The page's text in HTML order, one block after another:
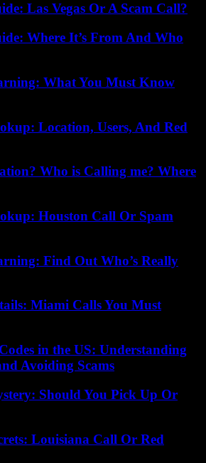
Las Vegas Or A Scam Call?
Where It’s From And Who
What You Must Know
Location, Users, And Red
Who is Calling me? Where
Houston Call Or Spam
Find Out Who’s Really
Miami Calls You Must
in the US: Understanding
Avoiding Scams
Should You Pick Up Or
Louisiana Call Or Red